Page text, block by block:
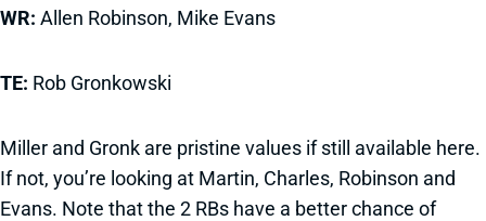
WR: Allen Robinson, Mike Evans
TE: Rob Gronkowski
Miller and Gronk are pristine values if still available here.
If not, you’re looking at Martin, Charles, Robinson and
Evans. Note that the 2 RBs have a better chance of